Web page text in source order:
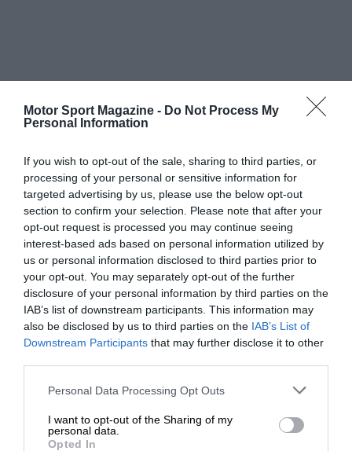
Motor Sport Magazine - Do Not Process My
Personal Information
If you wish to opt-out of the sale, sharing to third parties, or
processing of your personal or sensitive information for
targeted advertising by us, please use the below opt-out
section to confirm your selection. Please note that after your
opt-out request is processed you may continue seeing
interest-based ads based on personal information utilized by
us or personal information disclosed to third parties prior to
your opt-out. You may separately opt-out of the further
disclosure of your personal information by third parties on the
IAB’s list of downstream participants. This information may
also be disclosed by us to third parties on the IAB’s List of
Downstream Participants that may further disclose it to other
Personal Data Processing Opt Outs
I want to opt-out of the Sharing of my
personal data.
Opted In